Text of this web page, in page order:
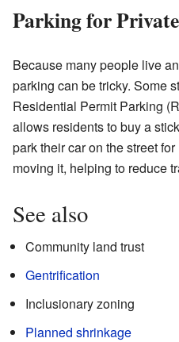
Parking for
Because many people live
parking can be tricky. Some
Residential Permit Parking
allows residents to buy a
park their car on the street
moving it, helping to reduce
See also
Community land trust
Gentrification
Inclusionary zoning
Planned shrinkage